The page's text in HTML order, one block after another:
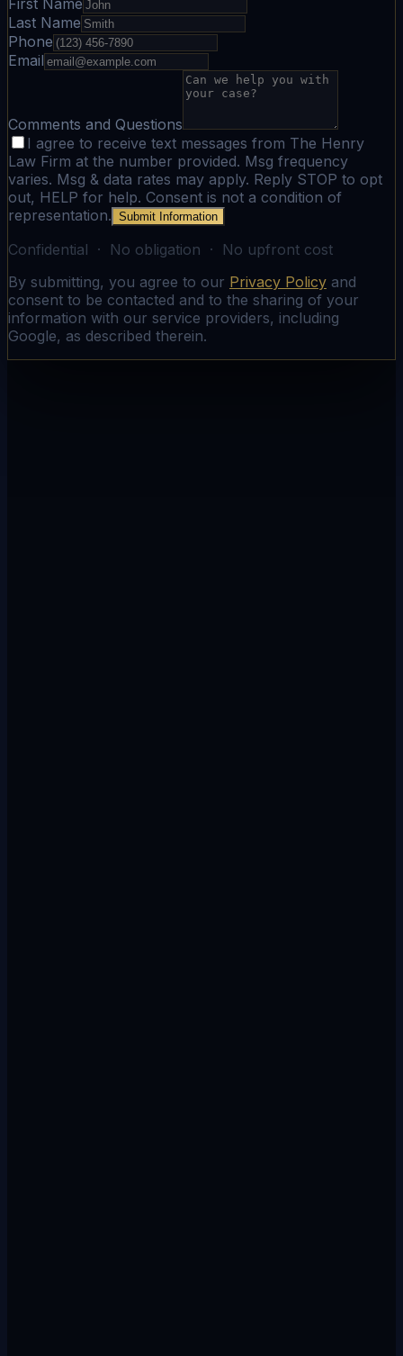
First Name
Last Name
Phone
Email
Comments and Questions
I agree to receive text messages from The Henry
Law Firm at the number provided. Msg frequency
varies. Msg & data rates may apply. Reply STOP to opt
out, HELP for help. Consent is not a condition of
representation. Submit Information
Confidential · No obligation · No upfront cost
By submitting, you agree to our Privacy Policy and
consent to be contacted and to the sharing of your
information with our service providers, including
Google, as described therein.